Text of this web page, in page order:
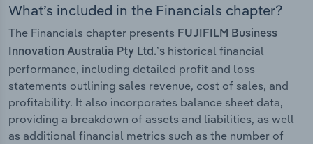
What’s included in the Financials chapter?
The Financials chapter presents FUJIFILM Business
Innovation Australia Pty Ltd.’s historical financial
performance, including detailed profit and loss
statements outlining sales revenue, cost of sales, and
profitability. It also incorporates balance sheet data,
providing a breakdown of assets and liabilities, as well
as additional financial metrics such as the number of